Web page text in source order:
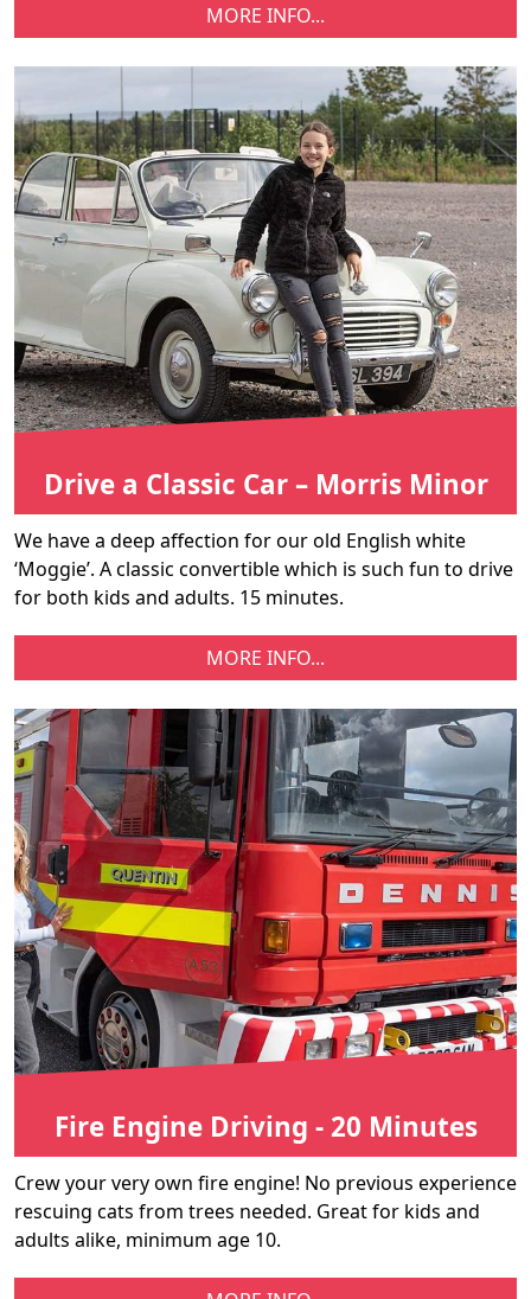
MORE INFO...
Drive a Classic Car – Morris Minor
We have a deep affection for our old English white
‘Moggie’. A classic convertible which is such fun to drive
for both kids and adults. 15 minutes.
MORE INFO...
Fire Engine Driving - 20 Minutes
Crew your very own fire engine! No previous experience
rescuing cats from trees needed. Great for kids and
adults alike, minimum age 10.